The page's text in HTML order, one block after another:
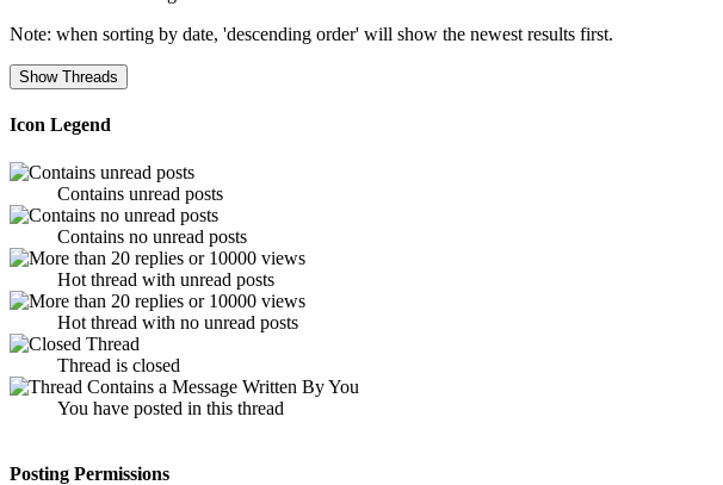
Note: when sorting by date, 'descending order' will show the newest results first.
Icon Legend
Contains unread posts
Contains no unread posts
Hot thread with unread posts
Hot thread with no unread posts
Thread is closed
You have posted in this thread
Posting Permissions